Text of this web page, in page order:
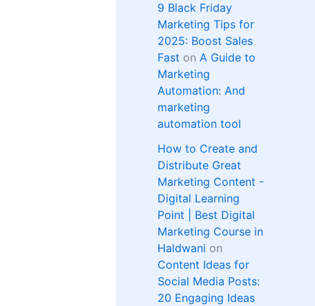
9 Black Friday
Marketing Tips for
2025: Boost Sales
Fast on A Guide to
Marketing
Automation: And
marketing
automation tool
How to Create and
Distribute Great
Marketing Content -
Digital Learning
Point | Best Digital
Marketing Course in
Haldwani on
Content Ideas for
Social Media Posts:
20 Engaging Ideas